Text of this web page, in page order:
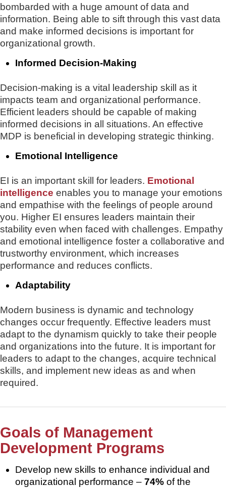
bombarded with a huge amount of data and
information. Being able to sift through this vast data
and make informed decisions is important for
organizational growth.
Informed Decision-Making
Decision-making is a vital leadership skill as it
impacts team and organizational performance.
Efficient leaders should be capable of making
informed decisions in all situations. An effective
MDP is beneficial in developing strategic thinking.
Emotional Intelligence
EI is an important skill for leaders. Emotional
intelligence enables you to manage your emotions
and empathise with the feelings of people around
you. Higher EI ensures leaders maintain their
stability even when faced with challenges. Empathy
and emotional intelligence foster a collaborative and
trustworthy environment, which increases
performance and reduces conflicts.
Adaptability
Modern business is dynamic and technology
changes occur frequently. Effective leaders must
adapt to the dynamism quickly to take their people
and organizations into the future. It is important for
leaders to adapt to the changes, acquire technical
skills, and implement new ideas as and when
required.
Goals of Management
Development Programs
Develop new skills to enhance individual and
organizational performance – 74% of the